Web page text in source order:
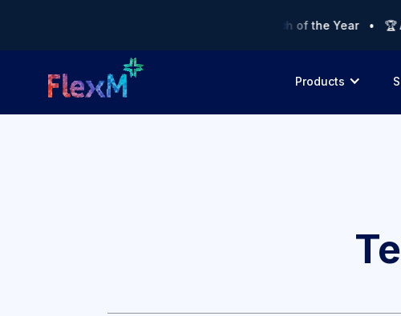
Fintech Awards 2026 — Finalist: Regtech of the Year • 🏆
Products